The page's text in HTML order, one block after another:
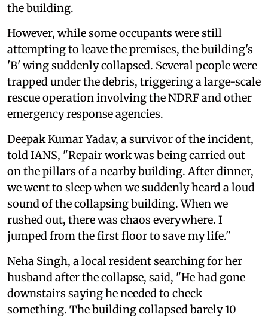
the building.
However, while some occupants were still
attempting to leave the premises, the building's
'B' wing suddenly collapsed. Several people were
trapped under the debris, triggering a large-scale
rescue operation involving the NDRF and other
emergency response agencies.
Deepak Kumar Yadav, a survivor of the incident,
told IANS, "Repair work was being carried out
on the pillars of a nearby building. After dinner,
we went to sleep when we suddenly heard a loud
sound of the collapsing building. When we
rushed out, there was chaos everywhere. I
jumped from the first floor to save my life."
Neha Singh, a local resident searching for her
husband after the collapse, said, "He had gone
downstairs saying he needed to check
something. The building collapsed barely 10